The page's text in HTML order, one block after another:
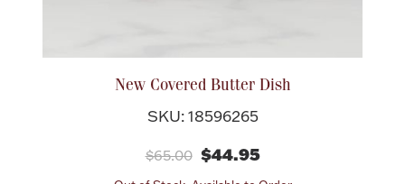
New Covered Butter Dish
SKU: 18596265
$65.00 $44.95